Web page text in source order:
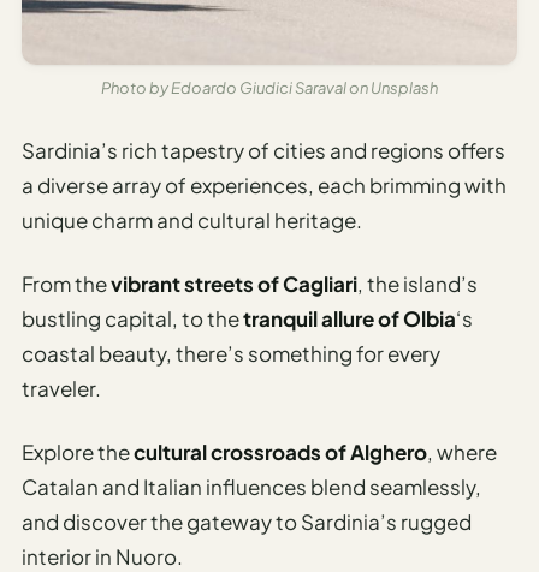
Photo by Edoardo Giudici Saraval on Unsplash
Sardinia’s rich tapestry of cities and regions offers
a diverse array of experiences, each brimming with
unique charm and cultural heritage.
From thevibrant streets of Cagliari, the island’s
bustling capital, to thetranquil allure of Olbia‘s
coastal beauty, there’s something for every
traveler.
Explore thecultural crossroads of Alghero, where
Catalan and Italian influences blend seamlessly,
and discover the gateway to Sardinia’s rugged
interior in Nuoro.